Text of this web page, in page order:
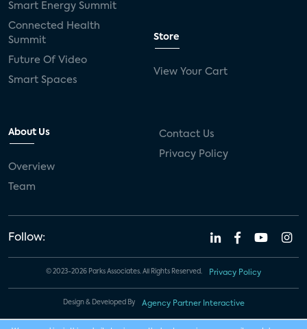
Smart Energy Summit
Connected Health
Summit
Future Of Video
Smart Spaces
Store
View Your Cart
About Us
Overview
Team
Contact Us
Privacy Policy
Follow:
© 2023-2026 Parks Associates. All Rights Reserved. Privacy Policy
Design & Developed By Agency Partner Interactive